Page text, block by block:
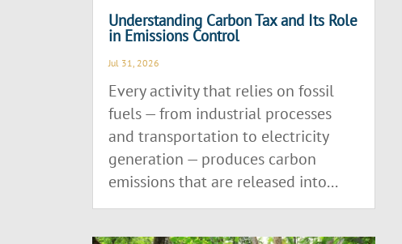
Understanding Carbon Tax and Its Role
in Emissions Control
Jul 31, 2026
Every activity that relies on fossil
fuels — from industrial processes
and transportation to electricity
generation — produces carbon
emissions that are released into...